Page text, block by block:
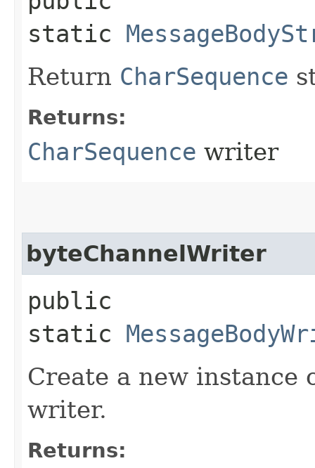
static
Return CharSequence
Returns:
CharSequence writer
byteChannelWriter
public
static
Create a new instance
writer.
Returns: